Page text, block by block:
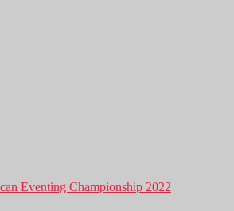
Eventing Championship 2022